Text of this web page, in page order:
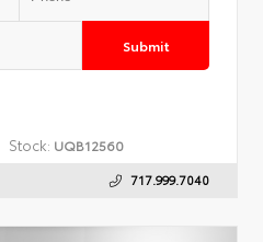
Submit
Stock: UQB12560
717.999.7040